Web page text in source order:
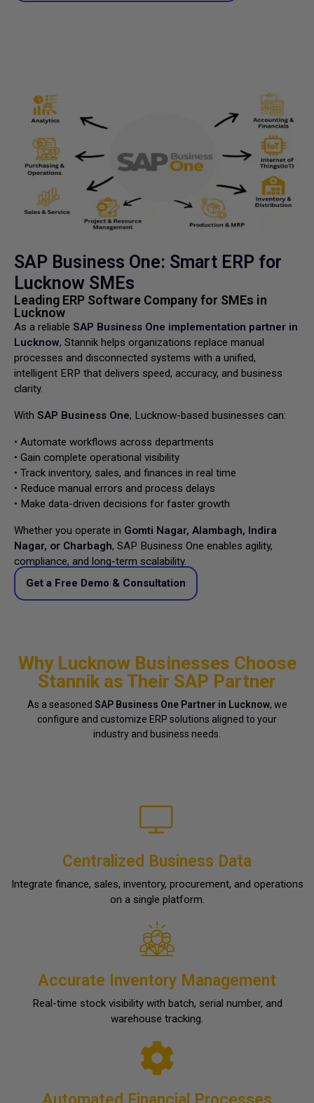
SAP Business One: Smart ERP for
Lucknow SMEs
Leading ERP Software Company for SMEs in
Lucknow
As a reliable SAP Business One implementation partner in
Lucknow, Stannik helps organizations replace manual
processes and disconnected systems with a unified,
intelligent ERP that delivers speed, accuracy, and business
clarity.
With SAP Business One, Lucknow-based businesses can:
• Automate workflows across departments
• Gain complete operational visibility
• Track inventory, sales, and finances in real time
• Reduce manual errors and process delays
• Make data-driven decisions for faster growth
Whether you operate in Gomti Nagar, Alambagh, Indira
Nagar, or Charbagh, SAP Business One enables agility,
compliance, and long-term scalability.
Get a Free Demo & Consultation
Why Lucknow Businesses Choose
Stannik as Their SAP Partner
As a seasoned SAP Business One Partner in Lucknow, we
configure and customize ERP solutions aligned to your
industry and business needs.
Centralized Business Data
Integrate finance, sales, inventory, procurement, and operations
on a single platform.
Accurate Inventory Management
Real-time stock visibility with batch, serial number, and
warehouse tracking.